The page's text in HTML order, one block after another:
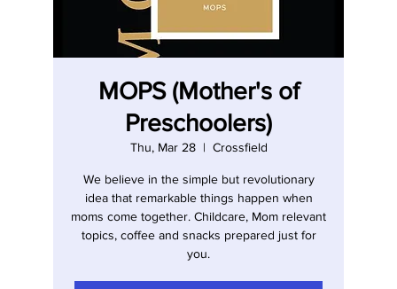
MOPS (Mother's of
Preschoolers)
Thu, Mar 28
  |
Crossfield
We believe in the simple but revolutionary
idea that remarkable things happen when
moms come together. Childcare, Mom relevant
topics, coffee and snacks prepared just for
you.